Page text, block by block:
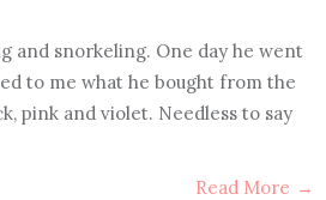
and snorkeling. One day he went
to me what he bought from the
pink and violet. Needless to say
Read More →